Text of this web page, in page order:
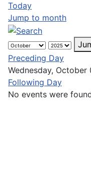
Today
Jump to month
Preceding Day
Wednesday, October
Following Day
No events were